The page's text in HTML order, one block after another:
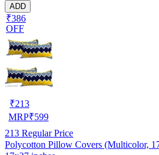
ADD
₹386
OFF
₹213
MRP₹599
213 Regular Price
Polycotton Pillow Covers (Multicolor,